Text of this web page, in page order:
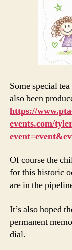
Some special
also been
https://
events.com/
Of course the
for this historic
are in the
It’s also hoped
permanent
dial.